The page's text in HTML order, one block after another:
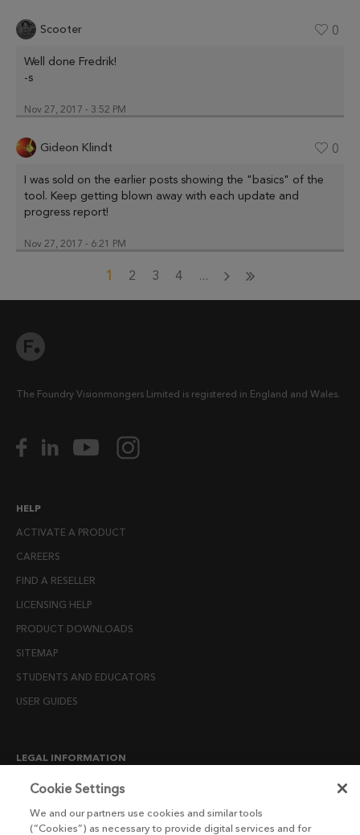
Scooter 0
Well done Fredrik!
-s
Nov 27, 2017 - 3:52 PM
Gideon Klindt 0
I was sold on the earlier posts showing the "basics" of the
tool. Keep getting blown away with each update and
progress report!
Nov 27, 2017 - 6:21 PM
1 2 3 4 ...
The Foundry Visionmongers Limited is registered in England and Wales.
HELP
ACTIVATE A PRODUCT
CAREERS
FIND A RESELLER
LICENSING HELP
PRODUCT DOWNLOADS
SITEMAP
STUDENTS AND EDUCATORS
USER GUIDES
LEGAL INFORMATION
CANDIDATE PRIVACY NOTICE
END USER LICENSE AGREEMENTS
Cookie Settings
We and our partners use cookies and similar tools
(“Cookies”) as necessary to provide digital services and for